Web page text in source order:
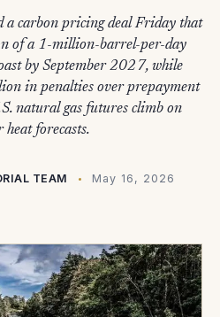
a carbon pricing deal Friday that
of a 1-million-barrel-per-day
by September 2027, while
in penalties over prepayment
natural gas futures climb on
heat forecasts.
TEAM May 16, 2026